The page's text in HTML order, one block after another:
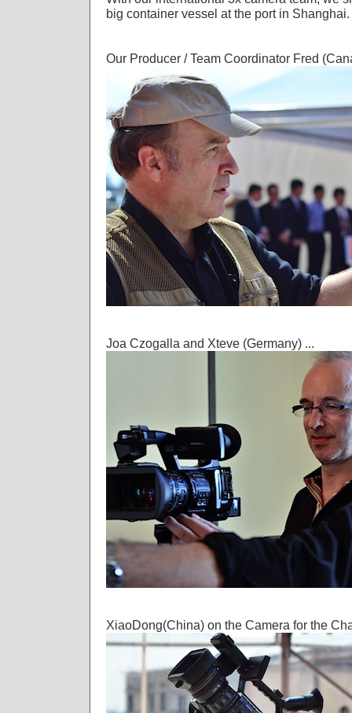
big container vessel at the port in Shanghai.
Our Producer / Team Coordinator Fred
Joa Czogalla and Xteve (Germany) ...
XiaoDong(China) on the Camera for the